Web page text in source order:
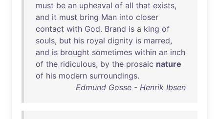
must be an upheaval of all that exists,
and it must bring Man into closer
contact with God. Brand is a king of
souls, but his royal dignity is marred,
and is brought sometimes within an inch
of the ridiculous, by the prosaic nature
of his modern surroundings.
Edmund Gosse - Henrik Ibsen